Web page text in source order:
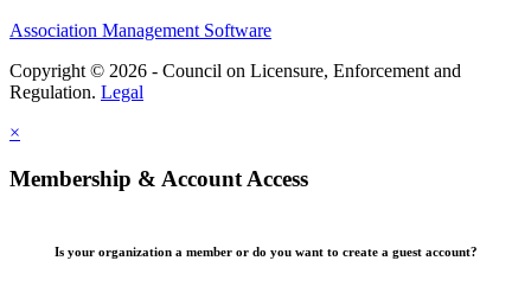
Association Management Software
Copyright © 2026 - Council on Licensure, Enforcement and
Regulation. Legal
×
Membership & Account Access
Is your organization a member or do you want to create a guest account?